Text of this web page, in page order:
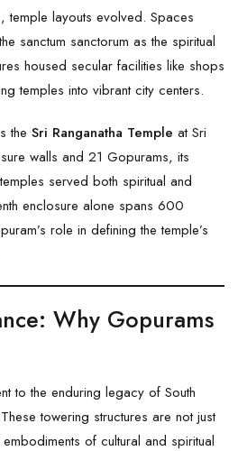
temple layouts evolved. Spaces
sanctum sanctorum as the spiritual
housed secular facilities like shops
temples into vibrant city centers.
the Sri Ranganatha Temple at Sri
walls and 21 Gopurams, its
served both spiritual and
enclosure alone spans 600
role in defining the temple’s
Why Gopurams
to the enduring legacy of South
towering structures are not just
of cultural and spiritual